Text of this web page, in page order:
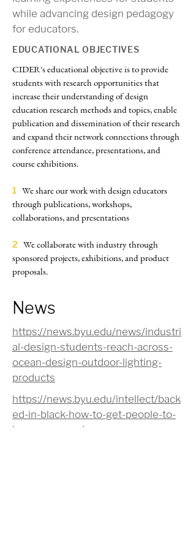
while advancing design pedagogy
for educators.
EDUCATIONAL OBJECTIVES
CIDER's educational objective is to provide
students with research opportunities that
increase their understanding of design
education research methods and topics, enable
publication and dissemination of their research
and expand their network connections through
conference attendance, presentations, and
course exhibitions.
1 We share our work with design educators
through publications, workshops,
collaborations, and presentations
2 We collaborate with industry through
sponsored projects, exhibitions, and product
proposals.
News
https://news.byu.edu/news/industri
al-design-students-reach-across-
ocean-design-outdoor-lighting-
products
https://news.byu.edu/intellect/back
ed-in-black-how-to-get-people-to-
buy-more-produce